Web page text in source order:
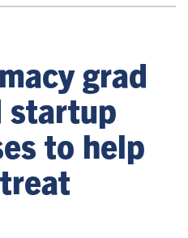
grad
startup
to help